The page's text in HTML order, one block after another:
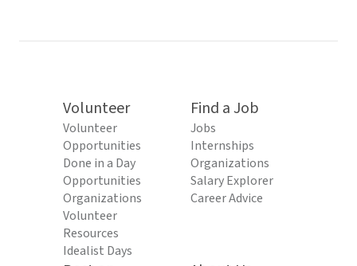
Volunteer
Volunteer
Opportunities
Done in a Day
Opportunities
Organizations
Volunteer
Resources
Idealist Days
Find a Job
Jobs
Internships
Organizations
Salary Explorer
Career Advice